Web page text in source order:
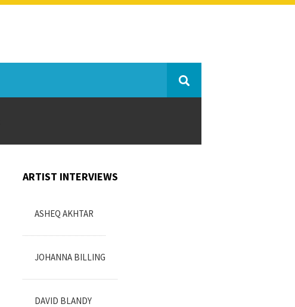
ARTIST INTERVIEWS
ASHEQ AKHTAR
JOHANNA BILLING
DAVID BLANDY